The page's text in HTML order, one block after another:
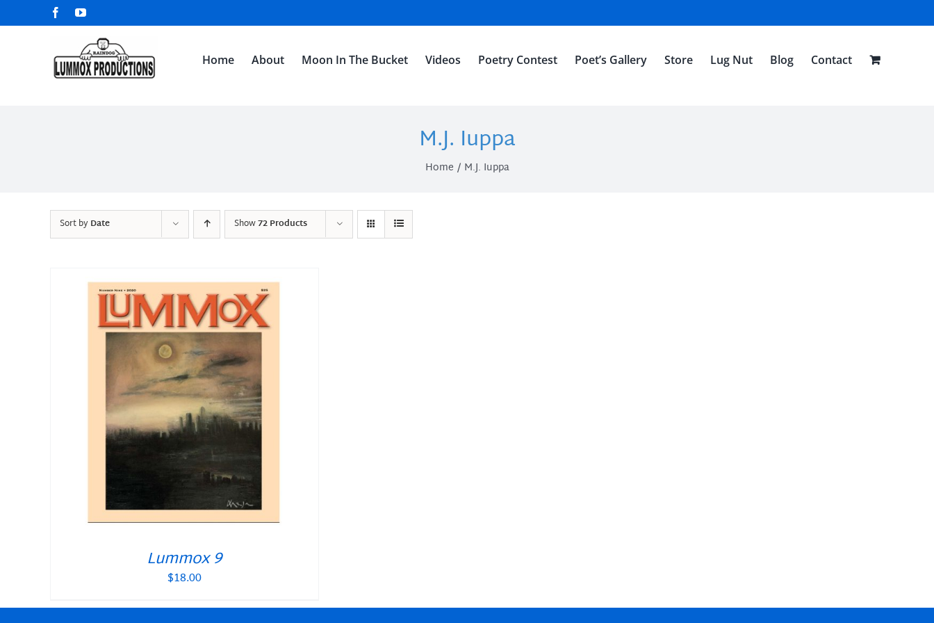
to
FacebookYouTube
Home About Moon In The Bucket Videos Poetry Contest Poet’s Gallery Store Lug Nut Blog Contact
M.J. Iuppa
Home M.J. Iuppa
Sort byDate Show72 Products
Lummox 9
$18.00